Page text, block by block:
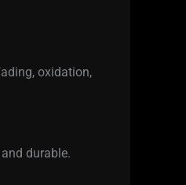
oxidation,
durable.